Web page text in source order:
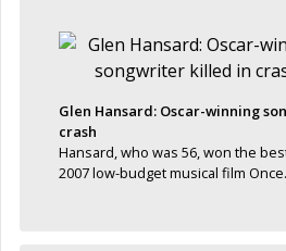
Glen Hansard: Oscar-winning
crash
Hansard, who was 56, won the
2007 low-budget musical film Once.